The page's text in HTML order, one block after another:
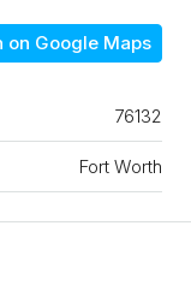
on Google Maps
76132
Fort Worth